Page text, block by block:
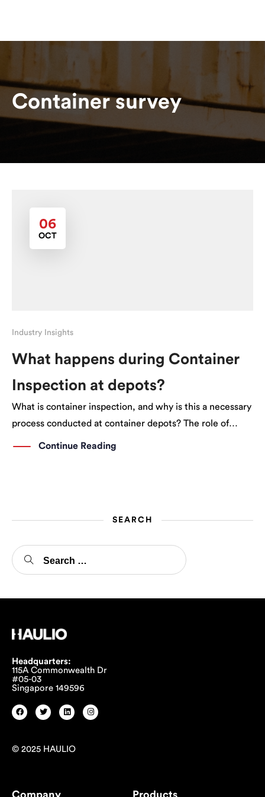
Container survey
06
OCT
Industry Insights
What happens during Container
Inspection at depots?
What is container inspection, and why is this a necessary
process conducted at container depots? The role of
Container Depots The owners of shipping containers
Continue Reading
SEARCH
Headquarters:
115A Commonwealth Dr
#05-03
Singapore 149596
© 2025 HAULIO